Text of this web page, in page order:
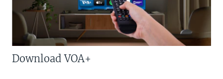
Download VOA+